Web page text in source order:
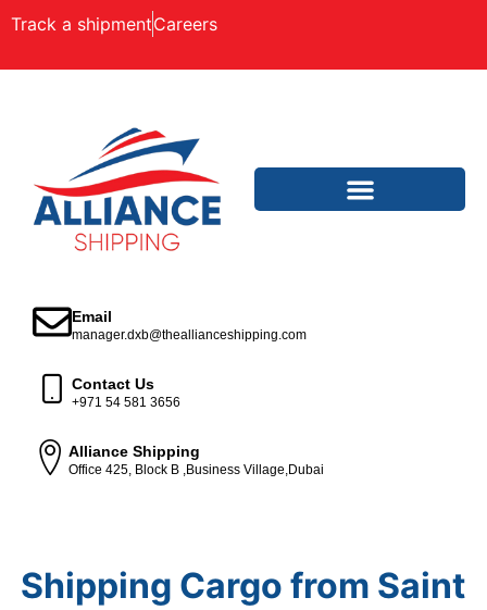
Track a shipmentCareers
Email
manager.dxb@theallianceshipping.com
Contact Us
+971 54 581 3656
Alliance Shipping
Office 425, Block B ,Business Village,Dubai
Shipping Cargo from Saint